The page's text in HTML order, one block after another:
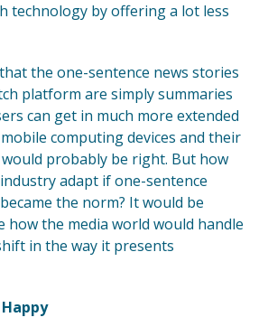
technology by offering a lot less
the one-sentence news stories
platform are simply summaries
can get in much more extended
computing devices and their
probably be right. But how
adapt if one-sentence
the norm? It would be
how the media world would handle
in the way it presents